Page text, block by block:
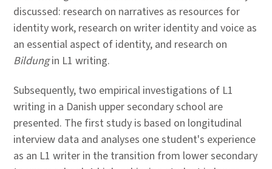
discussed: research on narratives as resources for
identity work, research on writer identity and voice as
an essential aspect of identity, and research on
Bildungin L1 writing.
Subsequently, two empirical investigations of L1
writing in a Danish upper secondary school are
presented. The first study is based on longitudinal
interview data and analyses one student's experience
as an L1 writer in the transition from lower secondary